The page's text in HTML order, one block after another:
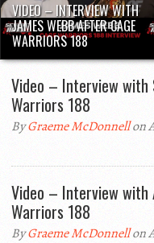
VIDEO – INTERVIEW WITH
JAMES WEBB AFTER CAGE
WARRIORS 188
Video – Interview with
Warriors 188
ByGraeme McDonnellon
Video – Interview with
Warriors 188
ByGraeme McDonnellon